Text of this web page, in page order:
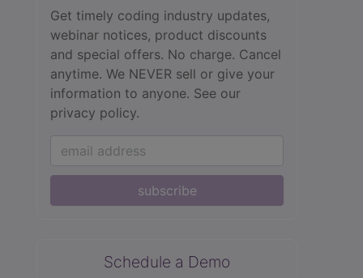
Get timely coding industry updates,
webinar notices, product discounts
and special offers. No charge. Cancel
anytime. We NEVER sell or give your
information to anyone. See our
privacy policy.
subscribe
Schedule a Demo